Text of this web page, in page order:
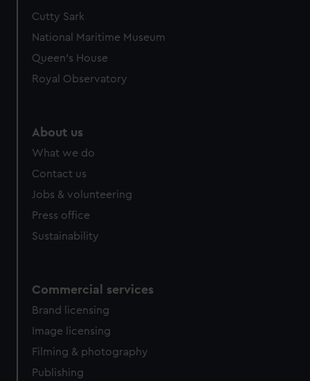
Cutty Sark
National Maritime Museum
Queen's House
Royal Observatory
About us
What we do
Contact us
Jobs & volunteering
Press office
Sustainability
Commercial services
Brand licensing
Image licensing
Filming & photography
Publishing